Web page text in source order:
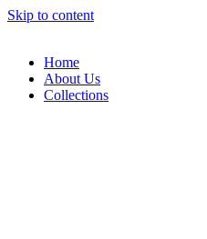
Skip to content
Home
About Us
Collections